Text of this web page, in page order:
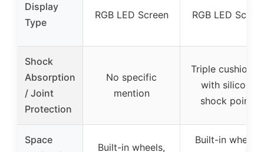
Display
Type
RGB LED Screen RGB LED
Shock
Absorption
/ Joint
Protection
No specific
mention
Triple
with silicone
shock points
Space
Built-in wheels,
Built-in wheels,